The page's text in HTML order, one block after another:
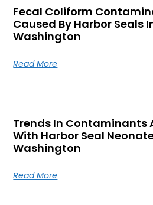
Fecal Coliform
Caused By Harbor Seals
Washington
Read More
Trends In Contaminants
With Harbor Seal
Washington
Read More